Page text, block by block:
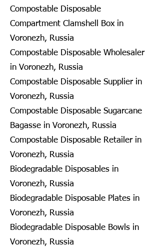
Compostable Disposable
Compartment Clamshell Box in
Voronezh, Russia
Compostable Disposable Wholesaler
in Voronezh, Russia
Compostable Disposable Supplier in
Voronezh, Russia
Compostable Disposable Sugarcane
Bagasse in Voronezh, Russia
Compostable Disposable Retailer in
Voronezh, Russia
Biodegradable Disposables in
Voronezh, Russia
Biodegradable Disposable Plates in
Voronezh, Russia
Biodegradable Disposable Bowls in
Voronezh, Russia